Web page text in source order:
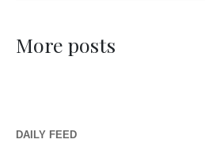
More posts
DAILY FEED